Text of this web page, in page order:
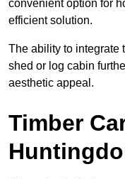
convenient option for
efficient solution.
The ability to integrate
shed or log cabin
aesthetic appeal.
Timber